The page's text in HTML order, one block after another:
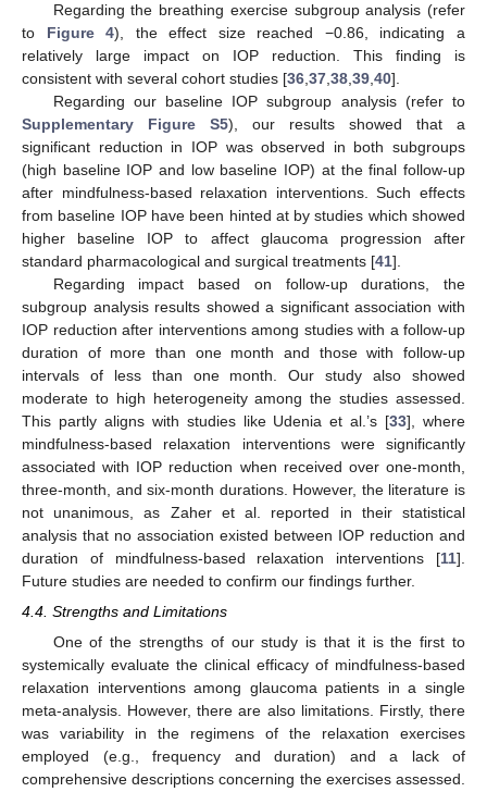
Regarding the breathing exercise subgroup analysis (refer
to Figure 4), the effect size reached −0.86, indicating a
relatively large impact on IOP reduction. This finding is
consistent with several cohort studies [36 37 38 39 40].
Regarding our baseline IOP subgroup analysis (refer to
Supplementary Figure S5), our results showed that a
significant reduction in IOP was observed in both subgroups
(high baseline IOP and low baseline IOP) at the final follow-up
after mindfulness-based relaxation interventions. Such effects
from baseline IOP have been hinted at by studies which showed
higher baseline IOP to affect glaucoma progression after
standard pharmacological and surgical treatments [41].
Regarding impact based on follow-up durations, the
subgroup analysis results showed a significant association with
IOP reduction after interventions among studies with a follow-up
duration of more than one month and those with follow-up
intervals of less than one month. Our study also showed
moderate to high heterogeneity among the studies assessed.
This partly aligns with studies like Udenia et al.’s [33], where
mindfulness-based relaxation interventions were significantly
associated with IOP reduction when received over one-month,
three-month, and six-month durations. However, the literature is
not unanimous, as Zaher et al. reported in their statistical
analysis that no association existed between IOP reduction and
duration of mindfulness-based relaxation interventions [11].
Future studies are needed to confirm our findings further.
4.4. Strengths and Limitations
One of the strengths of our study is that it is the first to
systemically evaluate the clinical efficacy of mindfulness-based
relaxation interventions among glaucoma patients in a single
meta-analysis. However, there are also limitations. Firstly, there
was variability in the regimens of the relaxation exercises
employed (e.g., frequency and duration) and a lack of
comprehensive descriptions concerning the exercises assessed.